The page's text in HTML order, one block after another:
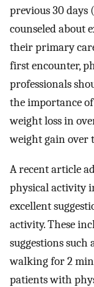
previous 30 days (
counseled about
their primary
first encounter,
professionals
the importance
weight loss in
weight gain over
A recent article
physical activity
excellent
activity. These
suggestions
walking for 2
patients with